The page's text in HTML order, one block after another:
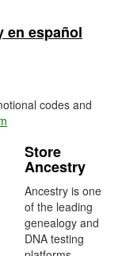
en español
codes and
Store
Ancestry
Ancestry is one
of the leading
genealogy and
DNA testing